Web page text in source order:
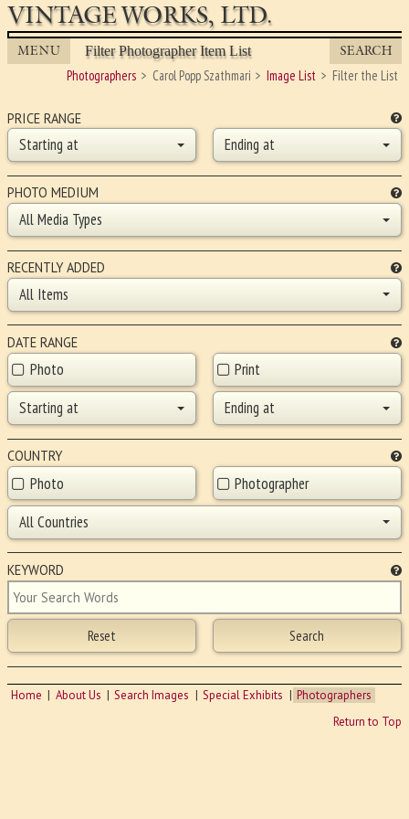
VINTAGE WORKS, LTD.
MENU Filter Photographer Item List SEARCH
Photographers Carol Popp Szathmari Image List Filter the List
PRICE RANGE
Starting at Ending at
PHOTO MEDIUM
All Media Types
RECENTLY ADDED
All Items
DATE RANGE
Photo
Print
Starting at
Ending at
COUNTRY
Photo
Photographer
All Countries
KEYWORD
Home About Us Search Images Special Exhibits
Photographers
Return to Top